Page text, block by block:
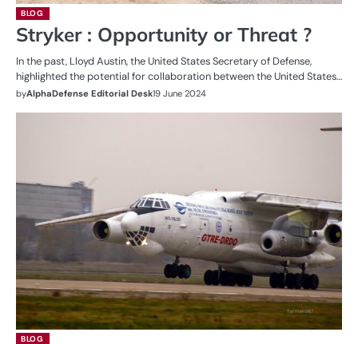
BLOG
Stryker : Opportunity or Threat ?
In the past, Lloyd Austin, the United States Secretary of Defense,
highlighted the potential for collaboration between the United States…
byAlphaDefense Editorial Desk19 June 2024
BLOG